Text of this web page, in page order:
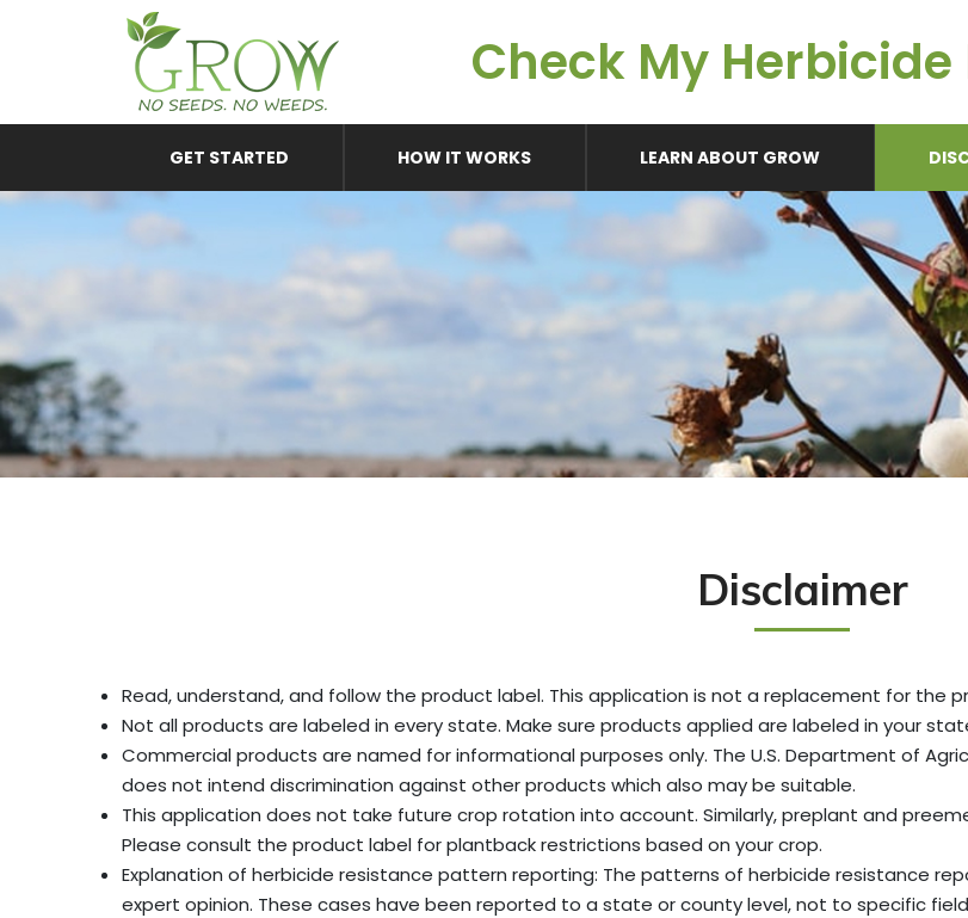
Check My Herbicide
GET STARTED HOW IT WORKS LEARN ABOUT GROW
Disclaimer
Read, understand, and follow the product label. This application is not a replacement for the
Not all products are labeled in every state. Make sure products applied are labeled in your
Commercial products are named for informational purposes only. The U.S. Department of
does not intend discrimination against other products which also may be suitable.
This application does not take future crop rotation into account. Similarly, preplant and
Please consult the product label for plantback restrictions based on your crop.
Explanation of herbicide resistance pattern reporting: The patterns of herbicide resistance
expert opinion. These cases have been reported to a state or county level, not to specific